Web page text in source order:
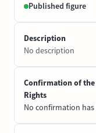
Published figure
Description
No description
Confirmation of the
Rights
No confirmation